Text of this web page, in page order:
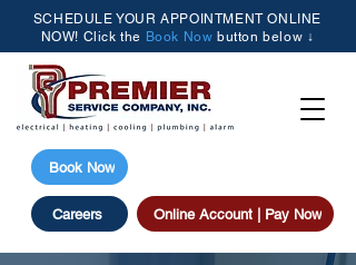
Careers
SCHEDULE YOUR APPOINTMENT ONLINE
NOW! Click the Book Now button below ↓
Book Now
Online Account | Pay Now